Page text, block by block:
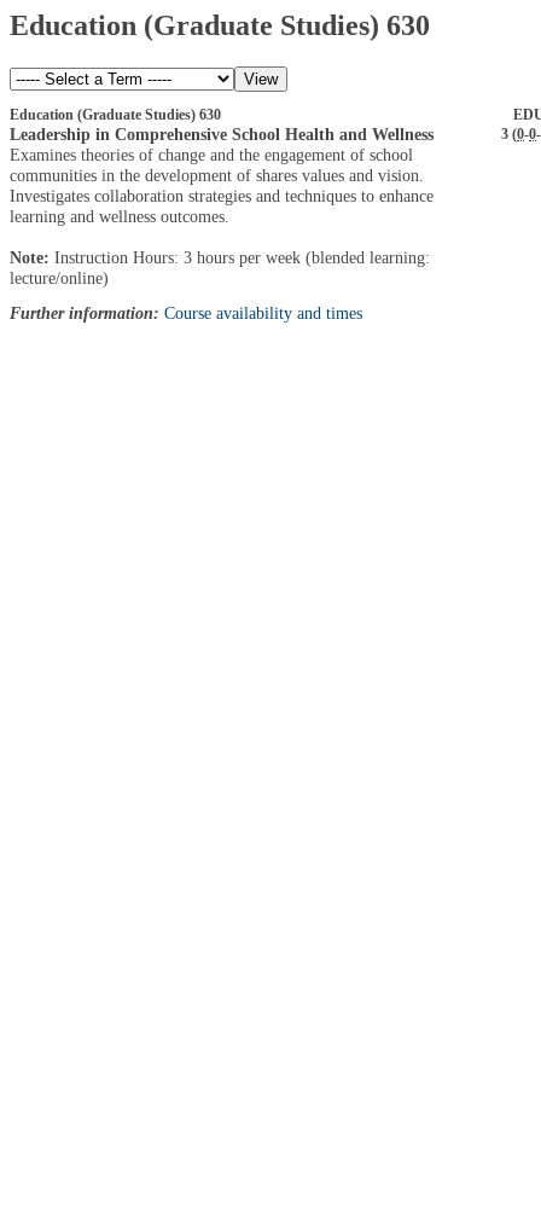
Education (Graduate Studies) 630
Education (Graduate Studies) 630
Leadership in Comprehensive School Health and Wellness 3 (0-0-
Examines theories of change and the engagement of school
communities in the development of shares values and vision.
Investigates collaboration strategies and techniques to enhance
learning and wellness outcomes.
Note: Instruction Hours: 3 hours per week (blended learning:
lecture/online)
Further information: Course availability and times